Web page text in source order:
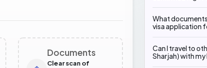
Documents
Clear scan of
What
Can I travel to